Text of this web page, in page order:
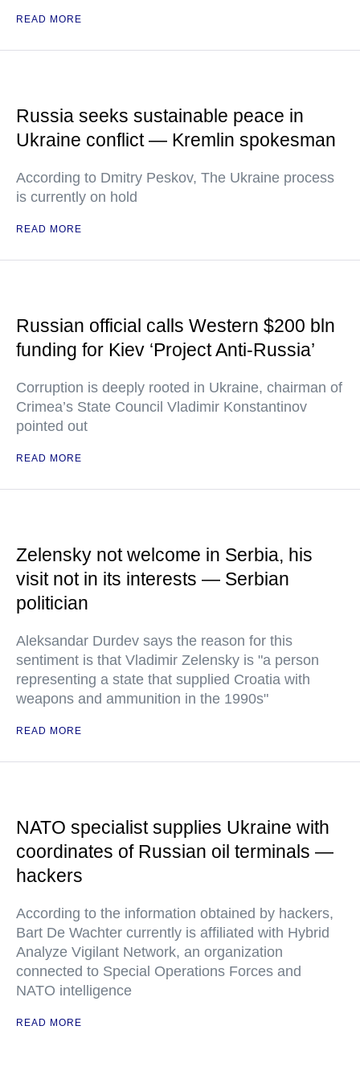
READ MORE
Russia seeks sustainable peace in
Ukraine conflict — Kremlin spokesman
According to Dmitry Peskov, The Ukraine process
is currently on hold
READ MORE
Russian official calls Western $200 bln
funding for Kiev ‘Project Anti-Russia’
Corruption is deeply rooted in Ukraine, chairman of
Crimea’s State Council Vladimir Konstantinov
pointed out
READ MORE
Zelensky not welcome in Serbia, his
visit not in its interests — Serbian
politician
Aleksandar Durdev says the reason for this
sentiment is that Vladimir Zelensky is "a person
representing a state that supplied Croatia with
weapons and ammunition in the 1990s"
READ MORE
NATO specialist supplies Ukraine with
coordinates of Russian oil terminals —
hackers
According to the information obtained by hackers,
Bart De Wachter currently is affiliated with Hybrid
Analyze Vigilant Network, an organization
connected to Special Operations Forces and
NATO intelligence
READ MORE